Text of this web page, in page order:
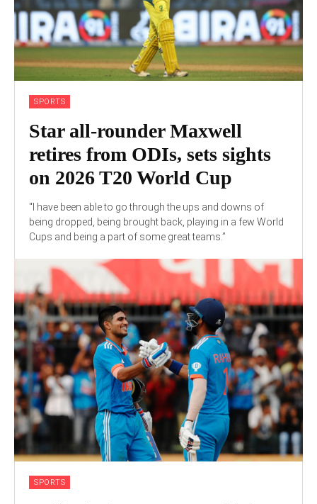
SPORTS
Star all-rounder Maxwell
retires from ODIs, sets sights
on 2026 T20 World Cup
"I have been able to go through the ups and downs of
being dropped, being brought back, playing in a few World
Cups and being a part of some great teams.”
SPORTS